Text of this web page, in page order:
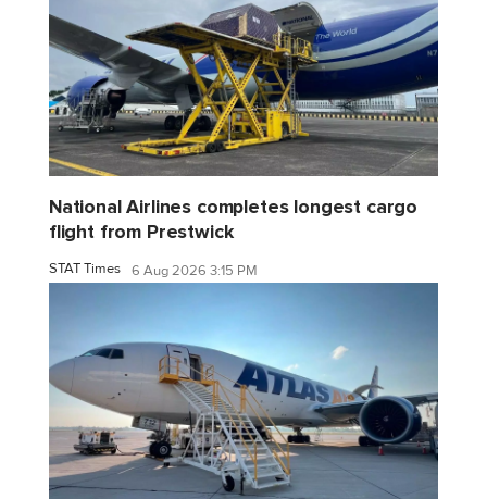
National Airlines completes longest cargo
flight from Prestwick
STAT Times 6 Aug 2026 3:15 PM